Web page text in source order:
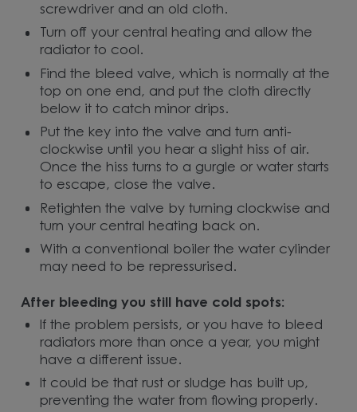
screwdriver and an old cloth.
Turn off your central heating and allow the
radiator to cool.
Find the bleed valve, which is normally at the
top on one end, and put the cloth directly
below it to catch minor drips.
Put the key into the valve and turn anti-
clockwise until you hear a slight hiss of air.
Once the hiss turns to a gurgle or water starts
to escape, close the valve.
Retighten the valve by turning clockwise and
turn your central heating back on.
With a conventional boiler the water cylinder
may need to be repressurised.
After bleeding you still have cold spots:
If the problem persists, or you have to bleed
radiators more than once a year, you might
have a different issue.
It could be that rust or sludge has built up,
preventing the water from flowing properly.